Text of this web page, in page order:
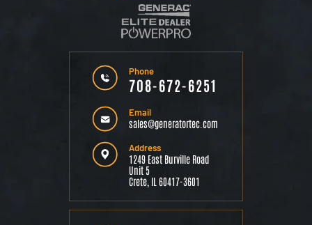
Phone
708-672-6251
Email
sales@generatortec.com
Address
1249 East Burville Road
Unit 5
Crete, IL 60417-3601